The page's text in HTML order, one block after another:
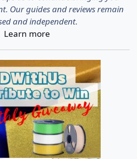
Our guides and reviews remain
and independent.
Learn more